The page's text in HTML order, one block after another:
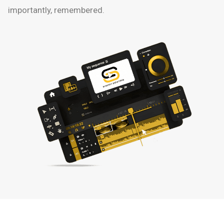
importantly, remembered.